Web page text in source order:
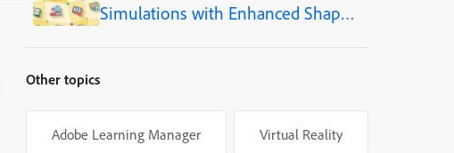
Simulations with Enhanced Shapes
Other topics
Adobe Learning Manager Virtual Reality